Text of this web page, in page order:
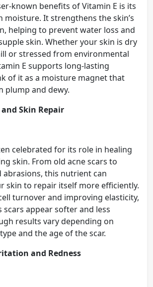
known benefits of Vitamin E is its
moisture. It strengthens the skin’s
helping to prevent water loss and
skin. Whether your skin is dry
or stressed from environmental
E supports long-lasting
of it as a moisture magnet that
plump and dewy.
Skin Repair
celebrated for its role in healing
skin. From old acne scars to
abrasions, this nutrient can
skin to repair itself more efficiently.
turnover and improving elasticity,
scars appear softer and less
results vary depending on
and the age of the scar.
and Redness